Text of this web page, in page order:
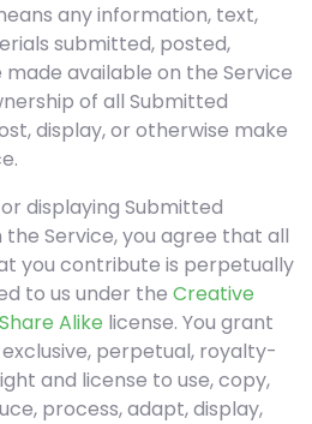
any information, text,
submitted, posted,
available on the Service
of all Submitted
display, or otherwise make
displaying Submitted
Service, you agree that all
you contribute is perpetually
to us under the Creative
Alike license. You grant
perpetual, royalty-
and license to use, copy,
process, adapt, display,